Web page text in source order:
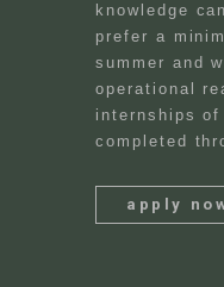
knowledge
prefer a
summer and
operational
internships of
completed
apply